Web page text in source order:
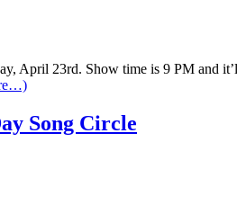
April 23rd. Show time is 9 PM and
Song Circle